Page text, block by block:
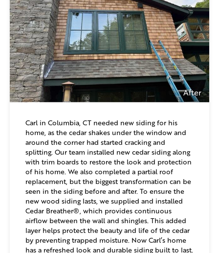
After
Carl in Columbia, CT needed new siding for his
home, as the cedar shakes under the window and
around the corner had started cracking and
splitting. Our team installed new cedar siding along
with trim boards to restore the look and protection
of his home. We also completed a partial roof
replacement, but the biggest transformation can be
seen in the siding before and after. To ensure the
new wood siding lasts, we supplied and installed
Cedar Breather®, which provides continuous
airflow between the wall and shingles. This added
layer helps protect the beauty and life of the cedar
by preventing trapped moisture. Now Carl’s home
has a refreshed look and durable siding built to last.